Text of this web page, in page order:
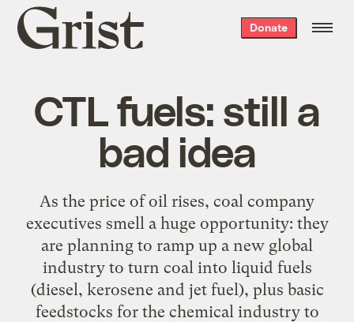
Grist
home
Donate
CTL fuels: still a
bad idea
As the price of oil rises, coal company
executives smell a huge opportunity: they
are planning to ramp up a new global
industry to turn coal into liquid fuels
(diesel, kerosene and jet fuel), plus basic
feedstocks for the chemical industry to